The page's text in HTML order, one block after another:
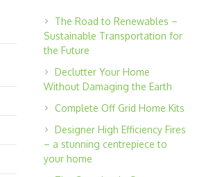
The Road to Renewables –
Sustainable Transportation for
the Future
Declutter Your Home
Without Damaging the Earth
Complete Off Grid Home Kits
Designer High Efficiency Fires
– a stunning centrepiece to
your home